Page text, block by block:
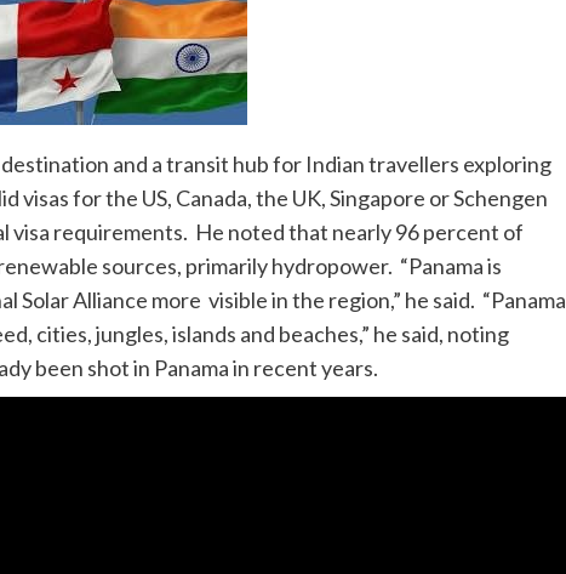
and a transit hub for Indian travellers exploring
for the US, Canada, the UK, Singapore or Schengen
visa requirements. He noted that nearly 96 percent of
sources, primarily hydropower. “Panama is
Alliance more visible in the region,” he said. “Panama
cities, jungles, islands and beaches,” he said, noting
been shot in Panama in recent years.